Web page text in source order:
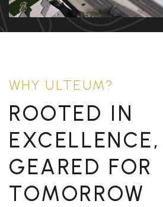
WHY ULTEUM?
ROOTED IN
EXCELLENCE,
GEARED FOR
TOMORROW